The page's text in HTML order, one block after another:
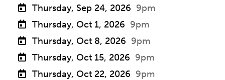
Thursday, Sep 24, 2026 9pm
Thursday, Oct 1, 2026 9pm
Thursday, Oct 8, 2026 9pm
Thursday, Oct 15, 2026 9pm
Thursday, Oct 22, 2026 9pm